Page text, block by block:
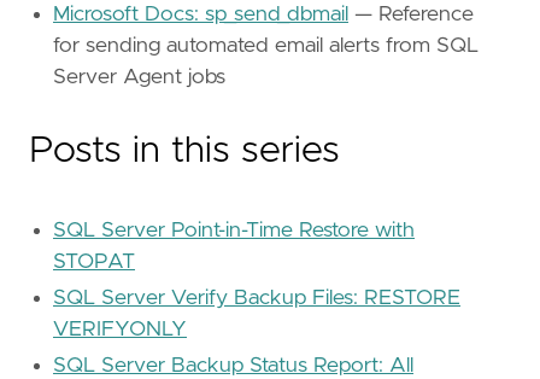
Microsoft Docs: sp_send_dbmail — Reference
for sending automated email alerts from SQL
Server Agent jobs
Posts in this series
SQL Server Point-in-Time Restore with
STOPAT
SQL Server Verify Backup Files: RESTORE
VERIFYONLY
SQL Server Backup Status Report: All